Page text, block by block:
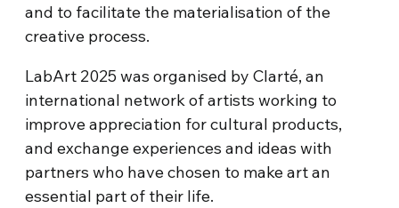
and to facilitate the materialisation of the
creative process.
LabArt 2025 was organised by Clarté, an
international network of artists working to
improve appreciation for cultural products,
and exchange experiences and ideas with
partners who have chosen to make art an
essential part of their life.